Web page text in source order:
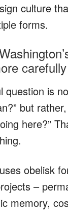
culture
forms.
carefully
question is
but
here?”
obelisk
–
memory,